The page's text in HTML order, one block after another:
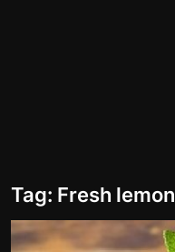
Sports
Travel and Cultures
Tag: Fresh lemon